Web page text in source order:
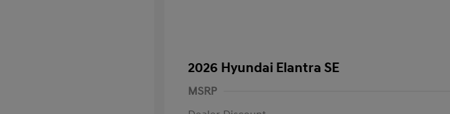
2026 Hyundai Elantra SE
MSRP